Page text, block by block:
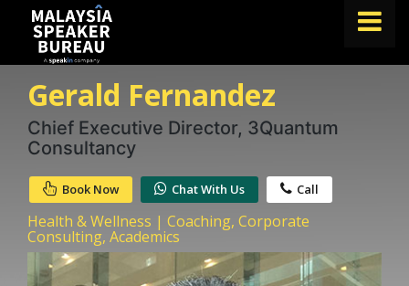
TOPICS
ABOUT SPEAKIN
BLOG
Book A Speaker
Gerald Fernandez
Chief Executive Director, 3Quantum
Consultancy
Book Now Chat With Us Call
Health & Wellness | Coaching, Corporate
Consulting, Academics